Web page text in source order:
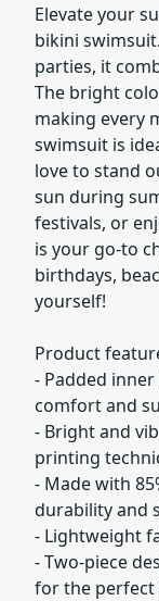
Elevate your
bikini
parties, it
The bright
making every
swimsuit is
love to stand
sun during
festivals, or
is your go-to
birthdays,
yourself!
Product
- Padded
comfort and
- Bright and
printing
- Made with
durability and
- Lightweight
- Two-piece
for the